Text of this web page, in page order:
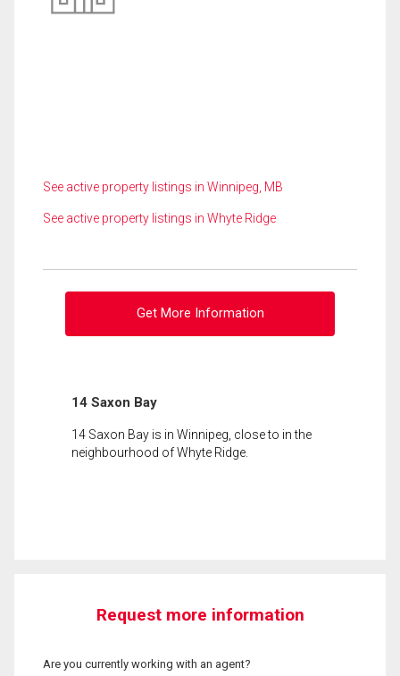
See active property listings in Winnipeg, MB
See active property listings in Whyte Ridge
Get More Information
14 Saxon Bay
14 Saxon Bay is in Winnipeg, close to in the
neighbourhood of Whyte Ridge.
Request more information
Are you currently working with an agent?